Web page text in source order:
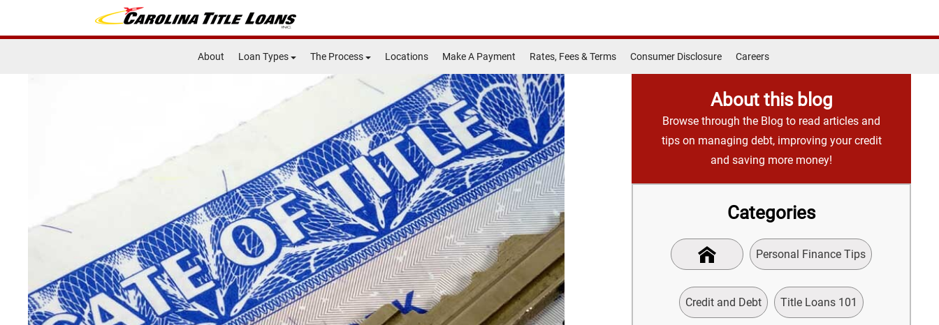
About Loan Types The Process Locations Make A Payment Rates, Fees & Terms Consumer Disclosure Careers
About this blog
Browse through the Blog to read articles and
tips on managing debt, improving your credit
and saving more money!
Categories
Personal Finance Tips
Credit and Debt Title Loans 101